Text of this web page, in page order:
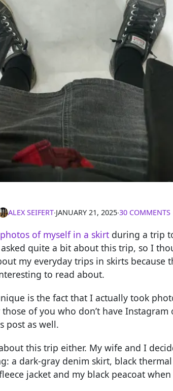
ALEX SEIFERT∙JANUARY 21, 2025∙30 COMMENTS
photos of myself in a skirt during a trip
asked quite a bit about this trip, so I
my everyday trips in skirts
to read about.
is the fact that I actually took
of you who don’t have Instagram
post as well.
this trip either. My wife and I
a dark-gray denim skirt, black
jacket and my black peacoat